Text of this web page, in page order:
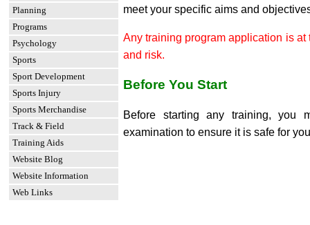
Planning
Programs
Psychology
Sports
Sport Development
Sports Injury
Sports Merchandise
Track & Field
Training Aids
Website Blog
Website Information
Web Links
meet your specific aims and
Any training program application is at
and risk.
Before You Start
Before starting any training, you
examination to ensure it is safe for